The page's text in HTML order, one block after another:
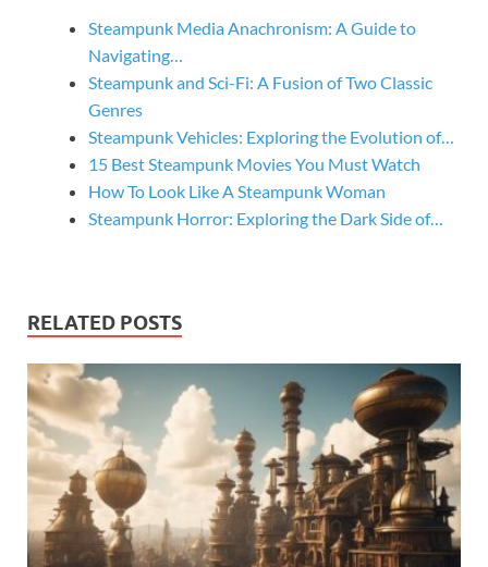
Steampunk Media Anachronism: A Guide to
Navigating…
Steampunk and Sci-Fi: A Fusion of Two Classic
Genres
Steampunk Vehicles: Exploring the Evolution of…
15 Best Steampunk Movies You Must Watch
How To Look Like A Steampunk Woman
Steampunk Horror: Exploring the Dark Side of…
RELATED POSTS